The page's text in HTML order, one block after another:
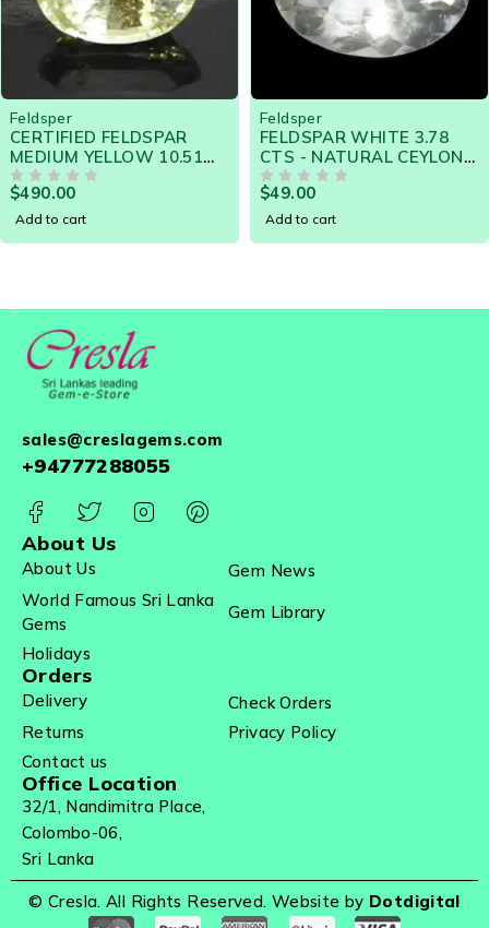
Feldsper
FELDSPAR WHITE 3.78
CTS - NATURAL CEYLON
LOOSE GEMSTONE -
13195
$49.00
Add to cart
Feldsper
NATURAL RARE
POTTASIUM FELDSPAR
3.74 Cts - 14854 SRI
LANKA LOOSE
$120.00
Add to cart
sales@creslagems.com
+94777288055
About Us
About Us
Gem News
World Famous Sri Lanka
Gems
Gem Library
Holidays
Orders
Delivery
Check Orders
Returns
Privacy Policy
Contact us
Office Location
32/1, Nandimitra Place,
Colombo-06,
Sri Lanka
© Cresla. All Rights Reserved. Website by Dotdigital